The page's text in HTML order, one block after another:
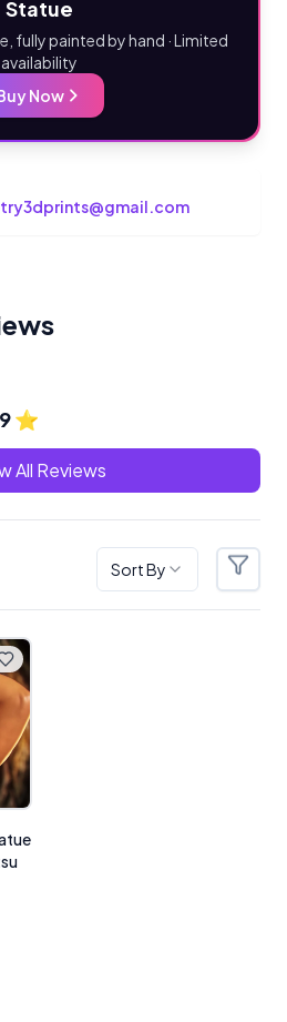
Statue
fully painted by hand · Limited
availability
Now
⭐
All Reviews
Sort By Filters